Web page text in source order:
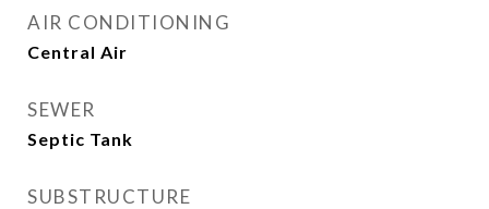
AIR CONDITIONING
Central Air
SEWER
Septic Tank
SUBSTRUCTURE